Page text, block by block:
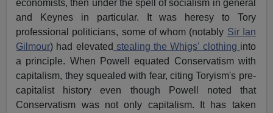
economists, then under the spell of socialism in general
and Keynes in particular. It was heresy to Tory
professional politicians, some of whom (notably Sir Ian
Gilmour) had elevated stealing the Whigs' clothing into
a principle. When Powell equated Conservatism with
capitalism, they squealed with fear, citing Toryism's pre-
capitalist history even though Powell noted that
Conservatism was not only capitalism. It has taken